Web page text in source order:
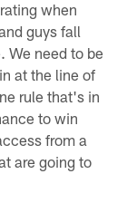
when
guys fall
We need to be
at the line of
rule that's in
to win
from a
are going to